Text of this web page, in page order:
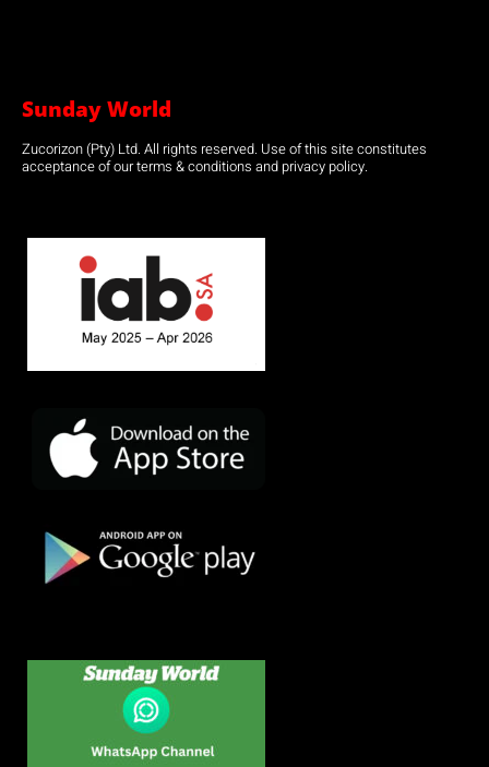
Sunday World
Zucorizon (Pty) Ltd. All rights reserved. Use of this site constitutes
acceptance of our terms & conditions and privacy policy.